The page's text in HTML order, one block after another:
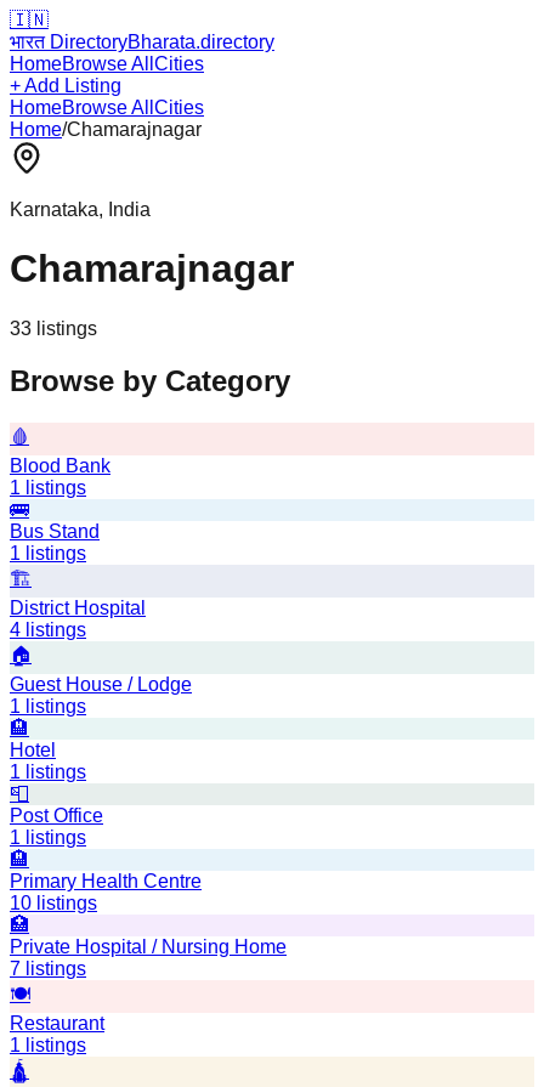
🇮🇳
भारत DirectoryBharata.directory
HomeBrowse All Cities
+ Add Listing
HomeBrowse All Cities
Home/Chamarajnagar
Karnataka, India
Chamarajnagar
33 listings
Browse by Category
🩸
Blood Bank
1 listings
🚌
Bus Stand
1 listings
🏗️
District Hospital
4 listings
🏠
Guest House / Lodge
1 listings
🏨
Hotel
1 listings
📮
Post Office
1 listings
🏨
Primary Health Centre
10 listings
🏥
Private Hospital / Nursing Home
7 listings
🍽️
Restaurant
1 listings
🛕